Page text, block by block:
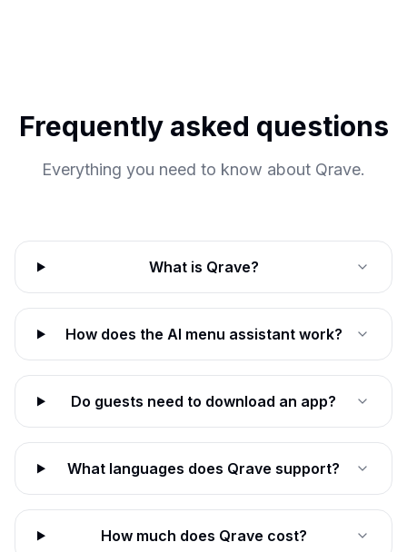
Frequently asked questions
Everything you need to know about Qrave.
What is Qrave?
How does the AI menu assistant work?
Do guests need to download an app?
What languages does Qrave support?
How much does Qrave cost?